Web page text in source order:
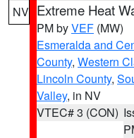
NV Extreme Heat
PM byVEF (MW)
Esmeralda and
County, Western
Lincoln County,
Valley, in NV
VTEC# 3 (CON)